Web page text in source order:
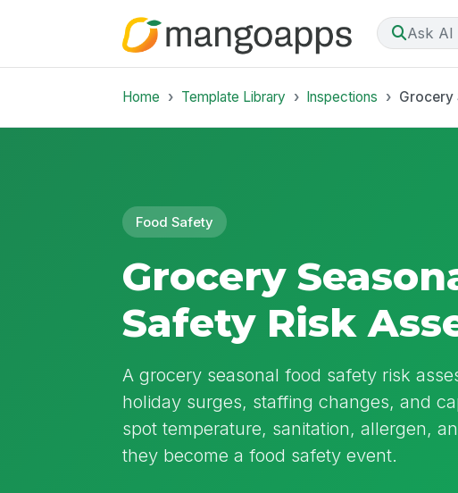
Ask AI
Home Template Library Inspections Grocery
Food Safety
Grocery
Safety Risk
A grocery seasonal food safety risk
holiday surges, staffing changes, and
spot temperature, sanitation, allergen,
they become a food safety event.